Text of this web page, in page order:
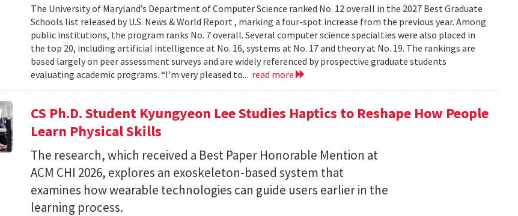
The University of Maryland’s Department of Computer Science ranked No. 12 overall in the 2027 Best Graduate
Schools list released by U.S. News & World Report , marking a four-spot increase from the previous year. Among
public institutions, the program ranks No. 7 overall. Several computer science specialties were also placed in
the top 20, including artificial intelligence at No. 16, systems at No. 17 and theory at No. 19. The rankings are
based largely on peer assessment surveys and are widely referenced by prospective graduate students
evaluating academic programs. “I’m very pleased to... read more
CS Ph.D. Student Kyungyeon Lee Studies Haptics to Reshape How People
Learn Physical Skills
The research, which received a Best Paper Honorable Mention at
ACM CHI 2026, explores an exoskeleton-based system that
examines how wearable technologies can guide users earlier in the
learning process.